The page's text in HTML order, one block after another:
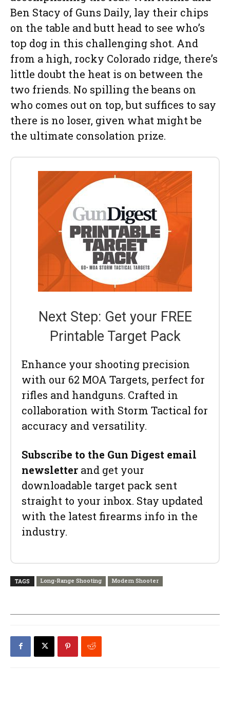
Ben Stacy of Guns Daily, lay their chips
on the table and butt head to see who’s
top dog in this challenging shot. And
from a high, rocky Colorado ridge, there’s
little doubt the heat is on between the
two friends. No spilling the beans on
who comes out on top, but suffices to say
there is no loser, given what might be
the ultimate consolation prize.
Next Step: Get your FREE
Printable Target Pack
Enhance your shooting precision
with our 62 MOA Targets, perfect for
rifles and handguns. Crafted in
collaboration with Storm Tactical for
accuracy and versatility.
Subscribe to the Gun Digest email
newsletter and get your
downloadable target pack sent
straight to your inbox. Stay updated
with the latest firearms info in the
industry.
TAGS Long-Range Shooting Modern Shooter